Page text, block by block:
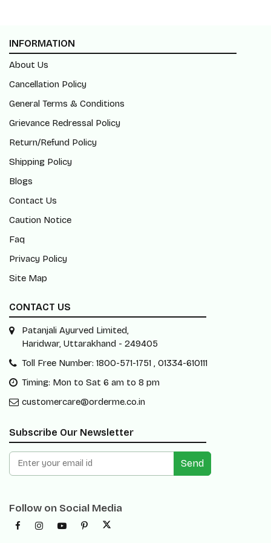
INFORMATION
About Us
Cancellation Policy
General Terms & Conditions
Grievance Redressal Policy
Return/Refund Policy
Shipping Policy
Blogs
Contact Us
Caution Notice
Faq
Privacy Policy
Site Map
CONTACT US
Patanjali Ayurved Limited,
Haridwar, Uttarakhand - 249405
Toll Free Number: 1800-571-1751 , 01334-610111
Timing: Mon to Sat 6 am to 8 pm
customercare@orderme.co.in
Subscribe Our Newsletter
Send
Follow on Social Media